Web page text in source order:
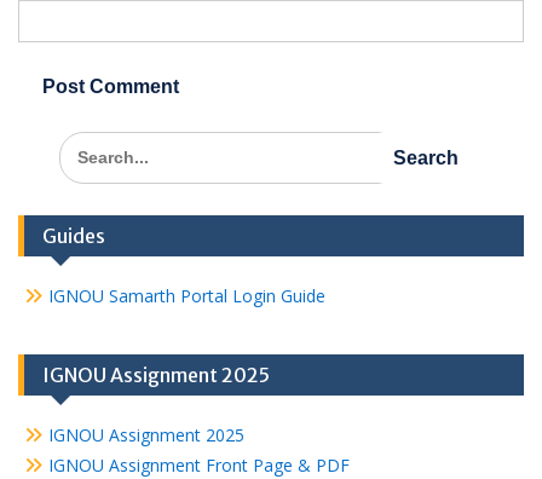
Search
for:
Guides
IGNOU Samarth Portal Login Guide
IGNOU Assignment 2025
IGNOU Assignment 2025
IGNOU Assignment Front Page & PDF